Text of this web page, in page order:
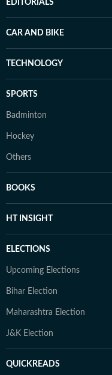
EDITORIALS
CAR AND BIKE
TECHNOLOGY
SPORTS
Badminton
Hockey
Others
BOOKS
HT INSIGHT
ELECTIONS
Upcoming Elections
Bihar Election
Maharashtra Election
J&K Election
QUICKREADS